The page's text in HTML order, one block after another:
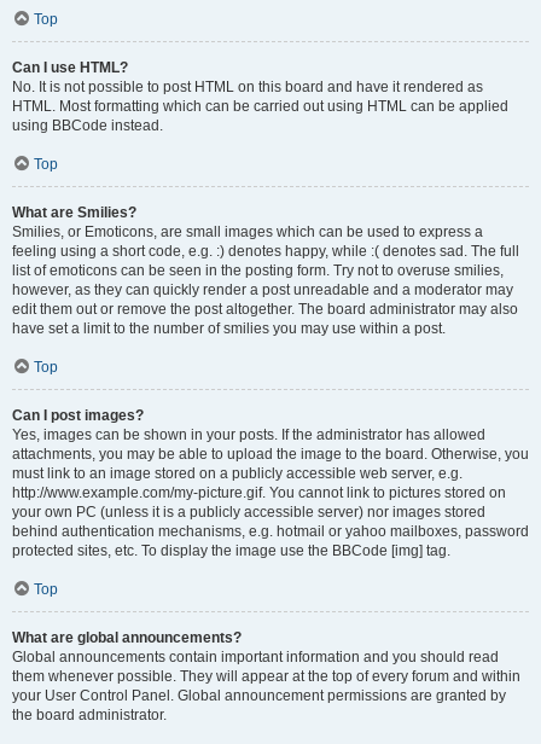
Top
Can I use HTML?
No. It is not possible to post HTML on this board and have it rendered as
HTML. Most formatting which can be carried out using HTML can be applied
using BBCode instead.
Top
What are Smilies?
Smilies, or Emoticons, are small images which can be used to express a
feeling using a short code, e.g. :) denotes happy, while :( denotes sad. The full
list of emoticons can be seen in the posting form. Try not to overuse smilies,
however, as they can quickly render a post unreadable and a moderator may
edit them out or remove the post altogether. The board administrator may also
have set a limit to the number of smilies you may use within a post.
Top
Can I post images?
Yes, images can be shown in your posts. If the administrator has allowed
attachments, you may be able to upload the image to the board. Otherwise, you
must link to an image stored on a publicly accessible web server, e.g.
http://www.example.com/my-picture.gif. You cannot link to pictures stored on
your own PC (unless it is a publicly accessible server) nor images stored
behind authentication mechanisms, e.g. hotmail or yahoo mailboxes, password
protected sites, etc. To display the image use the BBCode [img] tag.
Top
What are global announcements?
Global announcements contain important information and you should read
them whenever possible. They will appear at the top of every forum and within
your User Control Panel. Global announcement permissions are granted by
the board administrator.